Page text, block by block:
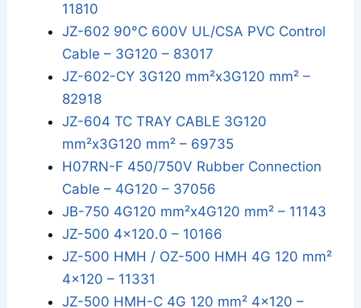
11810
JZ-602 90°C 600V UL/CSA PVC Control
Cable – 3G120 – 83017
JZ-602-CY 3G120 mm²x3G120 mm² –
82918
JZ-604 TC TRAY CABLE 3G120
mm²x3G120 mm² – 69735
H07RN-F 450/750V Rubber Connection
Cable – 4G120 – 37056
JB-750 4G120 mm²x4G120 mm² – 11143
JZ-500 4x120.0 – 10166
JZ-500 HMH / OZ-500 HMH 4G 120 mm²
4x120 – 11331
JZ-500 HMH-C 4G 120 mm² 4x120 –